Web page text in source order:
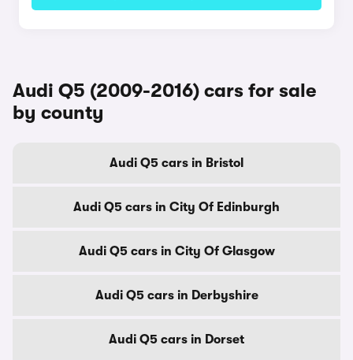
Audi Q5 (2009-2016) cars for sale
by county
Audi Q5 cars in Bristol
Audi Q5 cars in City Of Edinburgh
Audi Q5 cars in City Of Glasgow
Audi Q5 cars in Derbyshire
Audi Q5 cars in Dorset